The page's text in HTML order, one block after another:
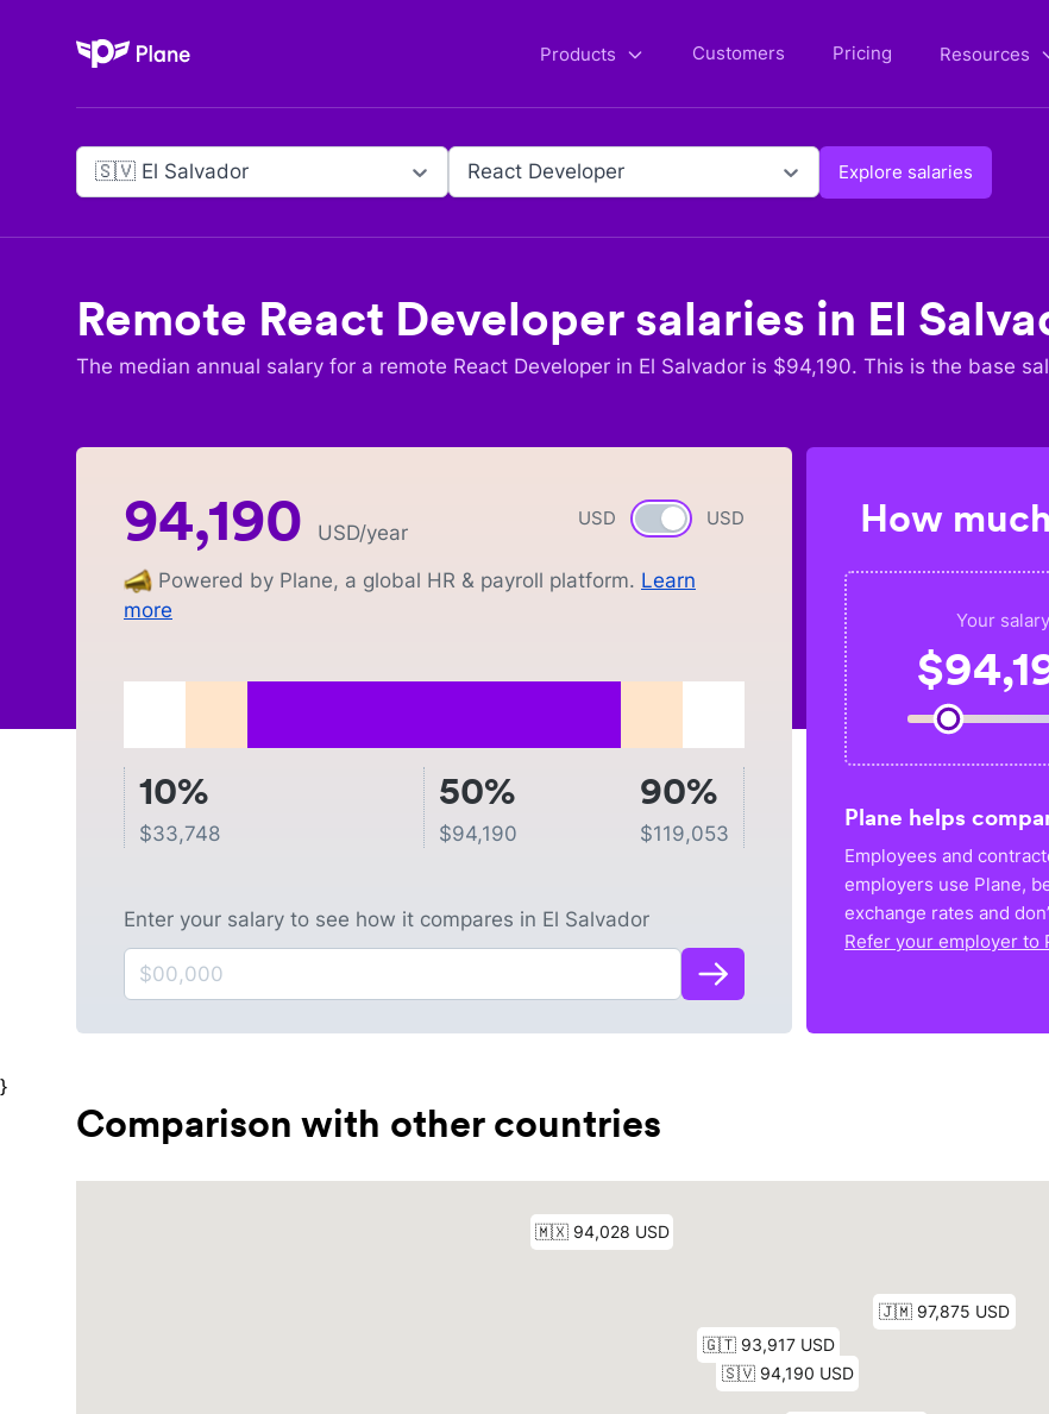
Plane Products Customers Pricing Resources
🇸🇻 El Salvador React Developer Explore salaries
Remote React Developer salaries in El
The median annual salary for a remote React Developer in El Salvador is $94,190. This is the base
USD Currency switch
USD
94,190 USD/year
Powered by Plane, a global HR & payroll platform. Learn
more
10%
$33,748
50%
$94,190
90%
$119,053
Enter your salary to see how it compares in El Salvador
How
Your salary
$
Plane helps
Employees and
employers use Plane,
exchange rates and
Refer your employer to
}
Comparison with other countries